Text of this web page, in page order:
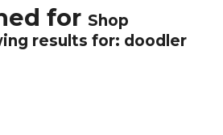
for Shop
results for: doodler